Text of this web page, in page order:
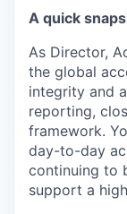
A quick
As Director,
the global
integrity and
reporting,
framework.
day-to-day
continuing to
support a